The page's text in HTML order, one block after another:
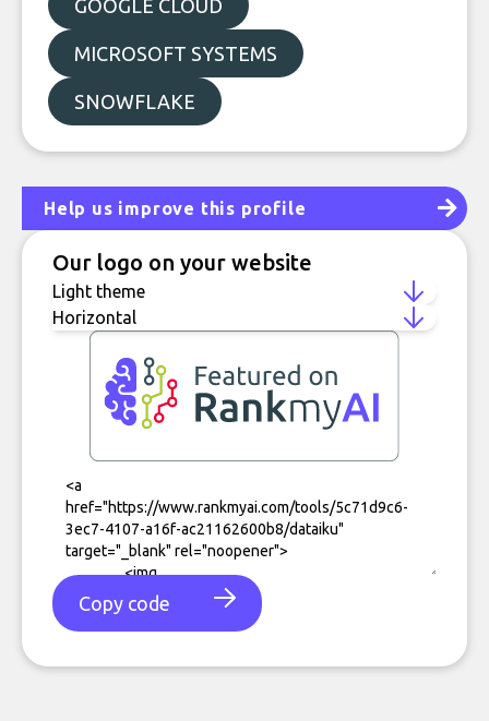
GOOGLE CLOUD
MICROSOFT SYSTEMS
SNOWFLAKE
Help us improve this profile
Our logo on your website
Copy code